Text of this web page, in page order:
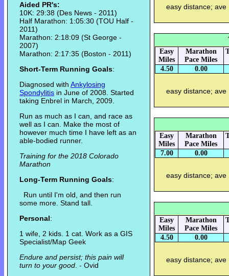
Aided PR's:
10K: 29:38 (Des News - 2011)
Half Marathon: 1:05:30 (TOU Half -
2011)
Marathon: 2:18:09 (St George -
2007)
Marathon: 2:17:35 (Boston - 2011)
Short-Term Running Goals:
Diagnosed with Ankylosing
Spondylitis in June of 2008. Started
taking Enbrel in March, 2009.
Run as much as I can, and race as
well as I can. Make the most of
however much time I have left as an
able-bodied runner.
Training for the 2018 Colorado
Marathon
Long-Term Running Goals:
Run until I'm old, and then run
some more. Stand tall.
Personal:
1 wife, 2 kids. 1 cat. Work as a GIS
Specialist/Map Geek
Endure and persist; this pain will
turn to your good . - Ovid
easy distance; ave
Easy
Miles
Marathon
Pace Miles
4.50 0.00
easy distance; ave
Easy
Miles
Marathon
Pace Miles
7.00 0.00
easy distance; ave
Easy
Miles
Marathon
Pace Miles
4.50 0.00
easy distance; ave